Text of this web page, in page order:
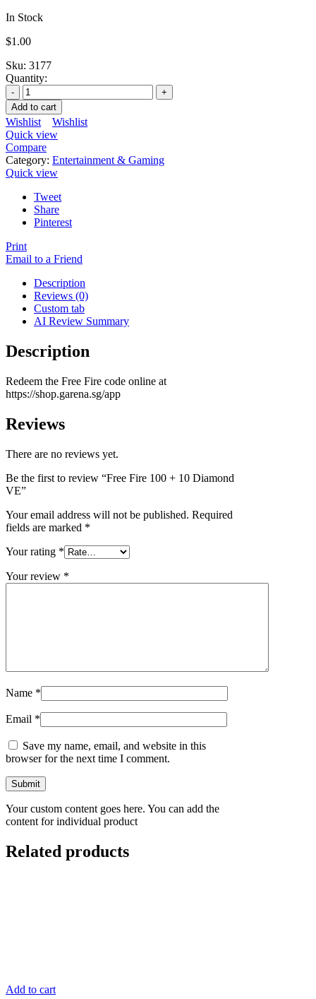
In Stock
$1.00
Sku: 3177
Quantity:
Add to cart
Wishlist
Wishlist
Quick view
Compare
Category: Entertainment & Gaming
Quick view
Tweet
Share
Pinterest
Print
Email to a Friend
Description
Reviews (0)
Custom tab
AI Review Summary
Description
Redeem the Free Fire code online at
https://shop.garena.sg/app
Reviews
There are no reviews yet.
Be the first to review “Free Fire 100 + 10 Diamond
VE”
Your email address will not be published. Required
fields are marked *
Your rating *
Your review *
Name *
Email *
Save my name, email, and website in this
browser for the next time I comment.
Your custom content goes here. You can add the
content for individual product
Related products
Add to cart